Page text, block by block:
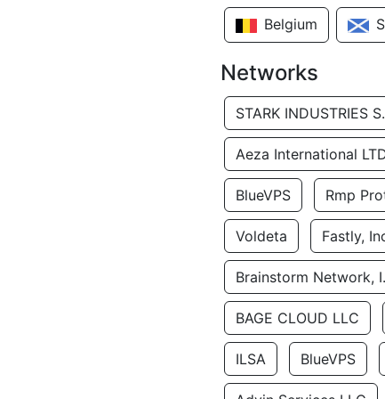
Belgium
Networks
Aeza International
BlueVPS Rmp
Voldeta Fastly,
BAGE CLOUD LLC
ILSA BlueVPS